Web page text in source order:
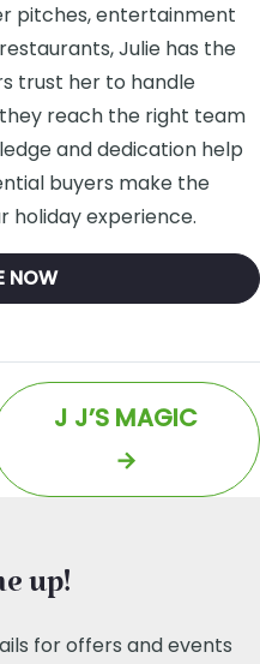
pitches, entertainment
Julie has the
trust her to handle
reach the right team
and dedication help
buyers make the
holiday experience.
NOW
J J’S MAGIC
→
up!
for offers and events